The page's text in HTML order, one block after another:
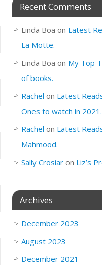
Recent Comments
Linda Boa on Latest
La Motte.
Linda Boa on My Top
of books.
Rachel on Latest
Ones to watch in 2021.
Rachel on Latest
Mahmood.
Sally Crosiaron Liz’s
Archives
December 2023
August 2023
December 2021